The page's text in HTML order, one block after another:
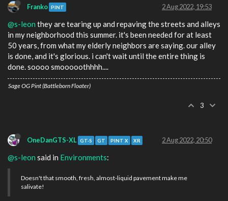
Franko PINT 2 Aug 2022, 19:53
@s-leon they are tearing up and repaving the streets and alleys
in my neighborhood this summer. it's been needed for at least
50 years, from what my elderly neighbors are saying. our alley
is done, and it's glorious. i can't wait until the entire thing is
done. soooo smooooothhhh....
Sage OG Pint (Battleborn Floater)
3
OneDanGTS-XL GT-S GT PINT X XR 2 Aug 2022, 20:50
@s-leon said in Environments:
Doesn't that smooth, fresh, almost-liquid pavement make me
salivate!